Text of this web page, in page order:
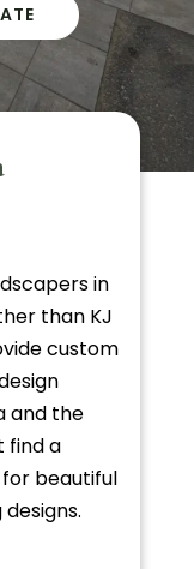
in
than KJ
custom
and the
find a
beautiful